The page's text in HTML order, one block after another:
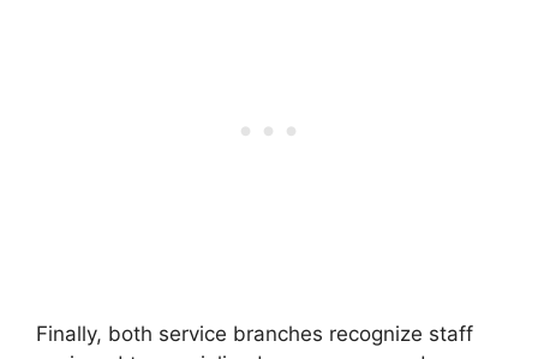
Finally, both service branches recognize staff